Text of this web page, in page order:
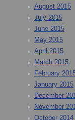
August 2015
July 2015
June 2015
May 2015
April 2015
March 2015
February
January 2015
December
November
October 2014